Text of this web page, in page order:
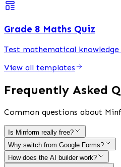
Grade 8 Maths Quiz
Test mathematical
View all templates
Frequently Asked
Common questions about
Is Minform really free?
Why switch from Google Forms?
How does the AI builder work?